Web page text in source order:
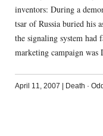
inventors: During a
tsar of Russia buried his
the signaling system had
marketing campaign was
April 11, 2007 Death ·